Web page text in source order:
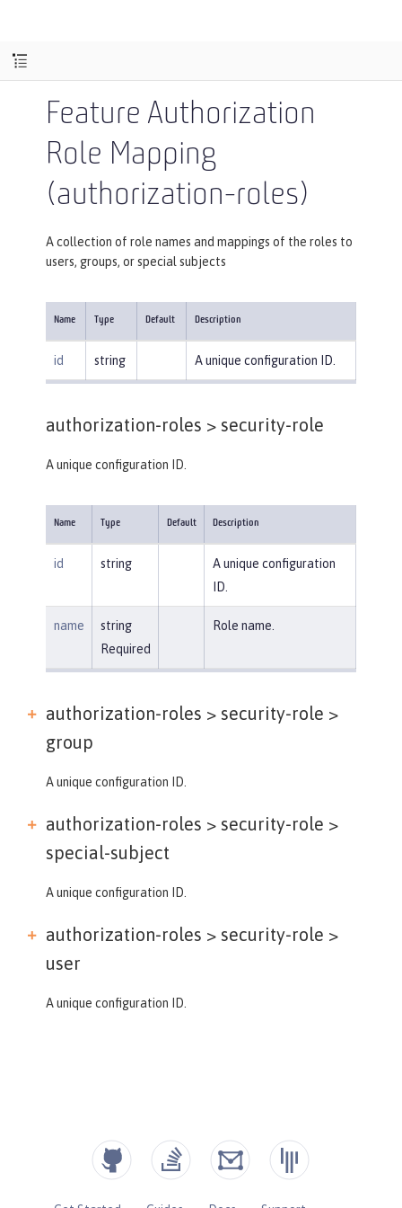
Feature Authorization
Role Mapping
(authorization-roles)
A collection of role names and mappings of the roles to
users, groups, or special subjects
Name Type Default Description
id string A unique configuration ID.
authorization-roles > security-role
A unique configuration ID.
Name Type Default Description
id string
A unique configuration
ID.
name
string
Required
Role name.
authorization-roles > security-role >
group
A unique configuration ID.
authorization-roles > security-role >
special-subject
A unique configuration ID.
authorization-roles > security-role >
user
A unique configuration ID.